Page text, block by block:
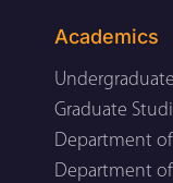
Academics
Graduate
Department
Department